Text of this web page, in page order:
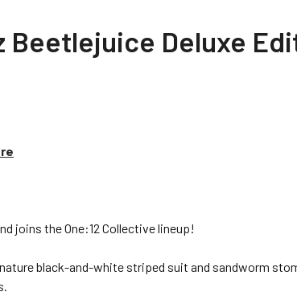
Beetlejuice Deluxe
joins the One:12 Collective lineup!
black-and-white striped suit and sandworm